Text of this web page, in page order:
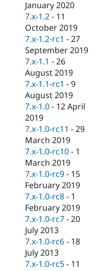
Drupal for
Tourism
Issue
Security
January 2020
7.x-1.2 - 11
October 2019
7.x-1.2-rc1 -27
September 2019
7.x-1.1 -26
August 2019
7.x-1.1-rc1 -9
August 2019
7.x-1.0 - 12 April
2019
7.x-1.0-rc11 -29
March 2019
7.x-1.0-rc10 - 1
March 2019
7.x-1.0-rc9 - 15
February 2019
7.x-1.0-rc8 - 1
February 2019
7.x-1.0-rc7 -20
July 2013
7.x-1.0-rc6 - 18
July 2013
7.x-1.0-rc5 - 11